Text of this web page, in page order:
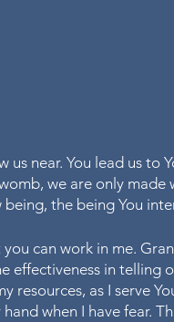
us near. You lead us
we are only
being, the being You
can work in me.
effectiveness in telling
resources, as I serve
when I have fear.